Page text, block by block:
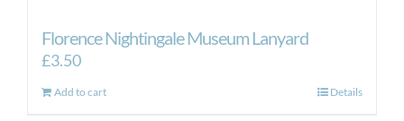
Florence Nightingale Museum Lanyard
£3.50
Add to cart Details